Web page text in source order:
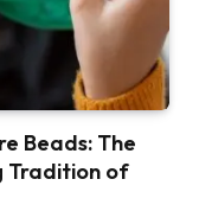
Beads: The
Tradition of